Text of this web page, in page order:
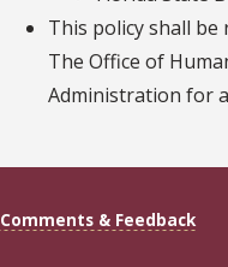
This policy shall be
The Office of
Administration for
Comments & Feedback